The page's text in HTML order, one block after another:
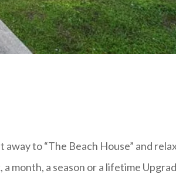
to “The Beach House” and
month, a season or a lifetime